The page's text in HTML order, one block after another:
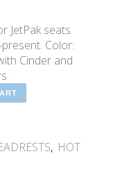
JetPak seats.
Color:
Cinder and
, HOT